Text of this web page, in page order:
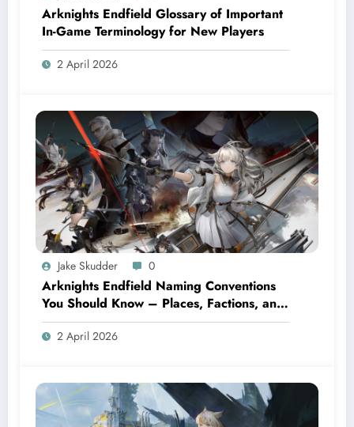
Arknights Endfield Glossary of Important
In-Game Terminology for New Players
2 April 2026
Jake Skudder 0
Arknights Endfield Naming Conventions
You Should Know – Places, Factions, and
Terms
2 April 2026